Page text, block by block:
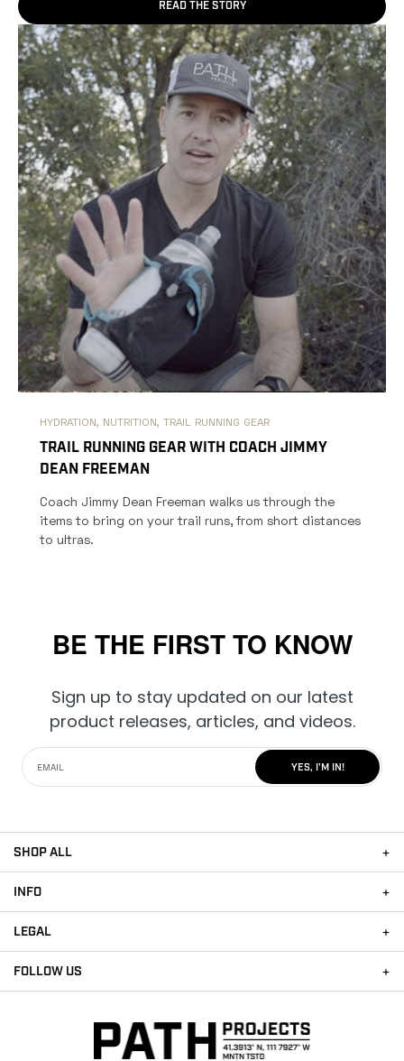
READ THE STORY
HYDRATION, NUTRITION, TRAIL RUNNING GEAR
TRAIL RUNNING GEAR WITH COACH JIMMY
DEAN FREEMAN
Coach Jimmy Dean Freeman walks us through the
items to bring on your trail runs, from short distances
to ultras.
BE THE FIRST TO KNOW
Sign up to stay updated on our latest
product releases, articles, and videos.
YES, I'M IN!
SHOP ALL
INFO
LEGAL
FOLLOW US